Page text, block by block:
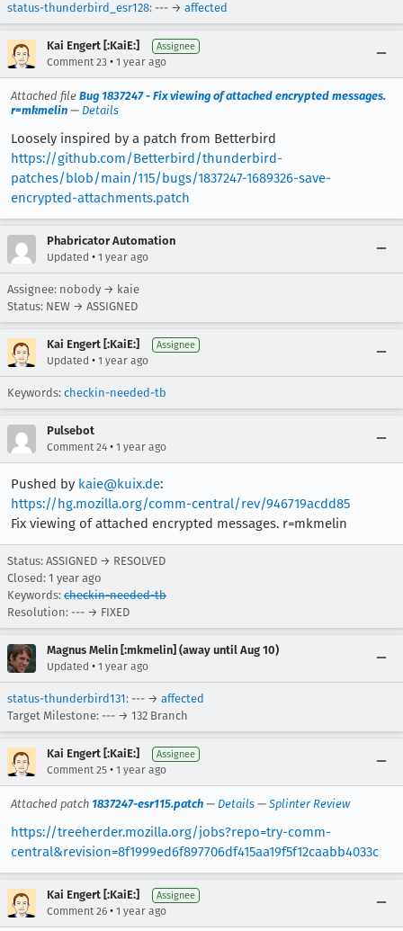
status-thunderbird_esr128: --- → affected
Kai Engert [:KaiE:] Assignee
Comment 23 • 1 year ago
Attached file Bug 1837247 - Fix viewing of attached encrypted messages.
r=mkmelin — Details
Loosely inspired by a patch from Betterbird
https://github.com/Betterbird/thunderbird-
patches/blob/main/115/bugs/1837247-1689326-save-
encrypted-attachments.patch
Phabricator Automation
Updated • 1 year ago
Assignee: nobody → kaie
Status: NEW → ASSIGNED
Kai Engert [:KaiE:] Assignee
Updated • 1 year ago
Keywords: checkin-needed-tb
Pulsebot
Comment 24 • 1 year ago
Pushed by kaie@kuix.de:
https://hg.mozilla.org/comm-central/rev/946719acdd85
Fix viewing of attached encrypted messages. r=mkmelin
Status: ASSIGNED → RESOLVED
Closed: 1 year ago
Keywords: checkin-needed-tb
Resolution: --- → FIXED
Magnus Melin [:mkmelin] (away until Aug 10)
Updated • 1 year ago
status-thunderbird131: --- → affected
Target Milestone: --- → 132 Branch
Kai Engert [:KaiE:] Assignee
Comment 25 • 1 year ago
Attached patch 1837247-esr115.patch — Details — Splinter Review
https://treeherder.mozilla.org/jobs?repo=try-comm-
central&revision=8f1999ed6f897706df415aa19f5f12caabb4033c
Kai Engert [:KaiE:] Assignee
Comment 26 • 1 year ago